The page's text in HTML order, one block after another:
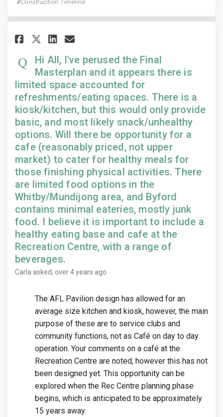
Construction Timeline
Share Hi All, I've perused
Share Hi All, I've perused
Share Hi All, I've
Email Hi All, I've
Hi All, I've perused the Final
Masterplan and it appears there is
limited space accounted for
refreshments/eating spaces. There is a
kiosk/kitchen, but this would only provide
basic, and most likely snack/unhealthy
options. Will there be opportunity for a
cafe (reasonably priced, not upper
market) to cater for healthy meals for
those finishing physical activities. There
are limited food options in the
Whitby/Mundijong area, and Byford
contains minimal eateries, mostly junk
food. I believe it is important to include a
healthy eating base and cafe at the
Recreation Centre, with a range of
beverages.
Carla asked over 4 years ago
The AFL Pavilion design has allowed for an
average size kitchen and kiosk, however, the main
purpose of these are to service clubs and
community functions, not as Café on day to day
operation. Your comments on a café at the
Recreation Centre are noted, however this has not
been designed yet. This opportunity can be
explored when the Rec Centre planning phase
begins, which is anticipated to be approximately
15 years away.